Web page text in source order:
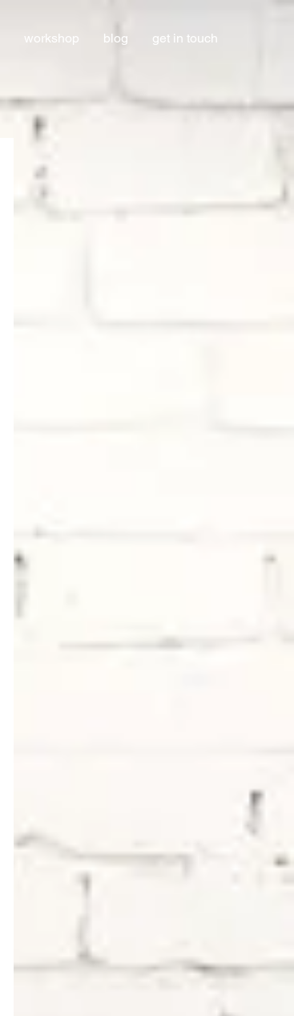
workshop blog get in touch